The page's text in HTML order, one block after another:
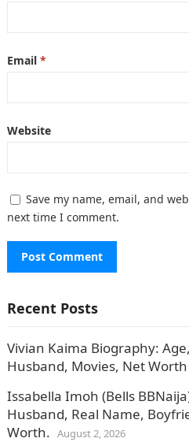
Email *
Website
Save my name, email, and
next time I comment.
Recent Posts
Vivian Kaima Biography:
Husband, Movies, Net Worth
Issabella Imoh (Bells
Husband, Real Name,
Worth. August 2, 2026